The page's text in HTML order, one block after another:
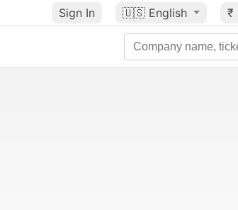
Sign In 🇺🇸 English ₹